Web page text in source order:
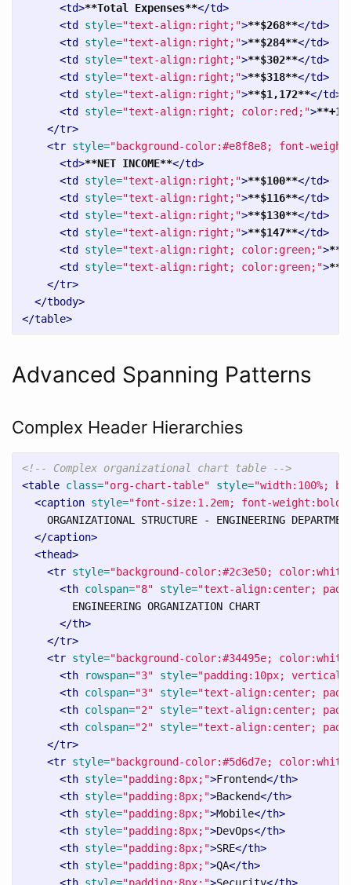
<td>**Total Expenses**</td>
<td
style="text-align:right;">**$268**</td>
<td
style="text-align:right;">**$284**</td>
<td
style="text-align:right;">**$302**</td>
<td
style="text-align:right;">**$318**</td>
<td
style="text-align:right;">**$1,172**</td>
<td
style="text-align:right; color:red;">
</tr>
<tr style="background-color:#e8f8e8; font-
<td>**NET INCOME**</td>
<td
style="text-align:right;">**$100**</td>
<td
style="text-align:right;">**$116**</td>
<td
style="text-align:right;">**$130**</td>
<td
style="text-align:right;">**$147**</td>
<td
style="text-align:right; color:green;">
<td
style="text-align:right; color:green;">
</tr>
</tbody>
</table>
Advanced Spanning Patterns
Complex Header Hierarchies
<!-- Complex organizational chart table -->
<table class="org-chart-table" style="width:100%;
<caption style="font-size:1.2em; font-weight:bold;
ORGANIZATIONAL STRUCTURE - ENGINEERING
</caption>
<thead>
<tr style="background-color:#2c3e50;
<th colspan="8" style="text-align:center;
        ENGINEERING ORGANIZATION CHART
</th>
</tr>
<tr style="background-color:#34495e;
<th
rowspan="3" style="padding:10px;
<th colspan="3" style="text-align:center;
<th colspan="2" style="text-align:center;
<th colspan="2" style="text-align:center;
</tr>
<tr style="background-color:#5d6d7e;
<th style="padding:8px;">Frontend</th>
<th style="padding:8px;">Backend</th>
<th style="padding:8px;">Mobile</th>
<th style="padding:8px;">DevOps</th>
<th style="padding:8px;">SRE</th>
<th style="padding:8px;">QA</th>